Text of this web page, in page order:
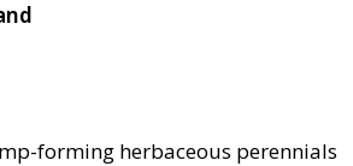
forming herbaceous perennials